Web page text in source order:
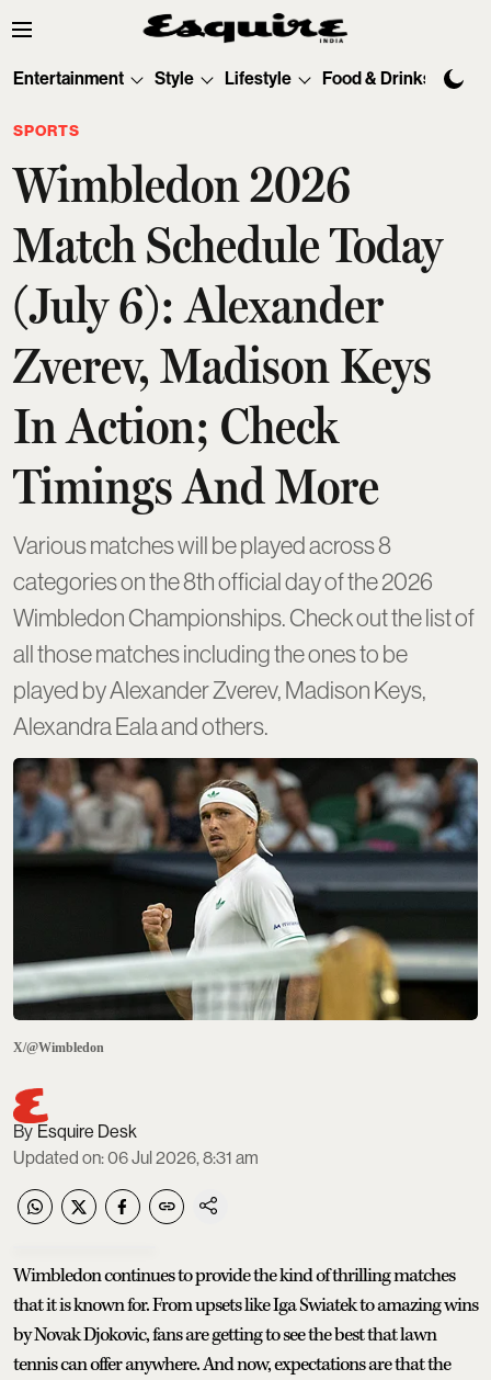
Entertainment Style Lifestyle Food & Drinks
SPORTS
Wimbledon 2026
Match Schedule Today
(July 6): Alexander
Zverev, Madison Keys
In Action; Check
Timings And More
Various matches will be played across 8
categories on the 8th official day of the 2026
Wimbledon Championships. Check out the list of
all those matches including the ones to be
played by Alexander Zverev, Madison Keys,
Alexandra Eala and others.
X/@Wimbledon
Esquire Desk
Updated on:06 Jul 2026, 8:31 am
Wimbledon continues to provide the kind of thrilling matches
that it is known for. From upsets like Iga Swiatek to amazing wins
by Novak Djokovic, fans are getting to see the best that lawn
tennis can offer anywhere. And now, expectations are that the